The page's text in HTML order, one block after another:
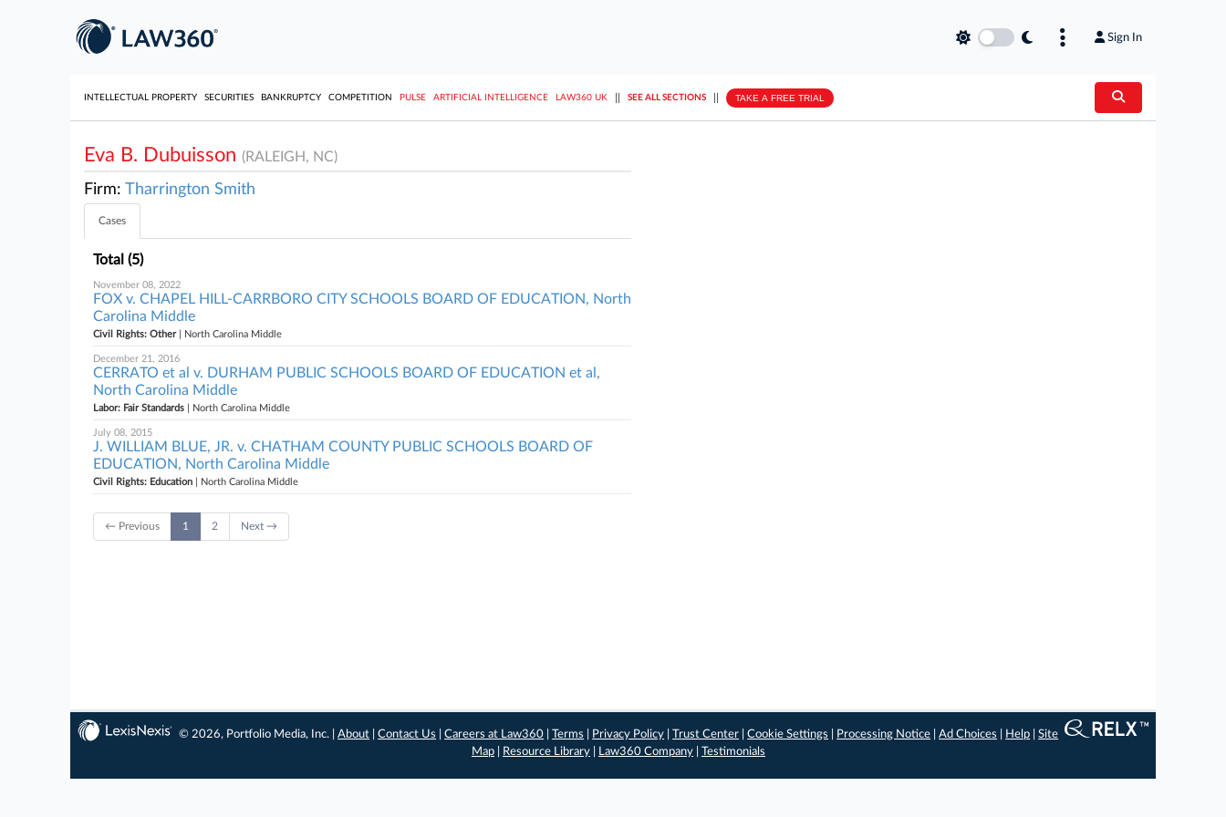
Sign In
INTELLECTUAL PROPERTY SECURITIES BANKRUPTCY COMPETITION PULSE ARTIFICIAL INTELLIGENCE LAW360 UK SEE ALL SECTIONS TAKE A FREE TRIAL
Eva B. Dubuisson (RALEIGH, NC)
Firm: Tharrington Smith
Cases
Total (5)
November 08, 2022
FOX v. CHAPEL HILL-CARRBORO CITY SCHOOLS BOARD OF EDUCATION, North
Carolina Middle
Civil Rights: Other| North Carolina Middle
December 21, 2016
CERRATO et al v. DURHAM PUBLIC SCHOOLS BOARD OF EDUCATION et al,
North Carolina Middle
Labor: Fair Standards | North Carolina Middle
July 08, 2015
J. WILLIAM BLUE, JR. v. CHATHAM COUNTY PUBLIC SCHOOLS BOARD OF
EDUCATION, North Carolina Middle
Civil Rights: Education | North Carolina Middle
← Previous 1 2 Next →
© 2026, Portfolio Media, Inc. |About |Contact Us |Careers at Law360 |Terms Privacy Policy |Trust Center |Cookie Settings Processing Notice |Ad Choices Help |Site
Map
Resource Library Law360 Company Testimonials